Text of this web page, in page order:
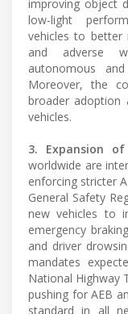
improving object
low-light
vehicles to better
and adverse
autonomous
Moreover, the
broader adoption
vehicles.
3. Expansion
worldwide are
enforcing stricter
General Safety
new vehicles to
emergency
and driver
mandates
National Highway
pushing for AEB
standard in all